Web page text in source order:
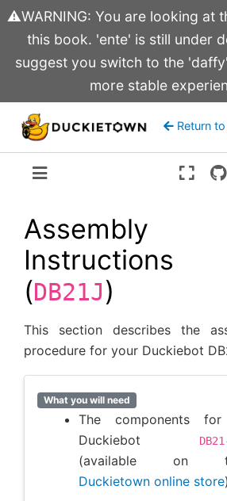
⚠️WARNING: You are looking at
this book. 'ente' is still under
suggest you switch to the
more stable
Return
Assembly
Instructions
(DB21J)
This section describes the
procedure for your Duckiebot
What you will need
The components
Duckiebot
(available on
Duckietown online store